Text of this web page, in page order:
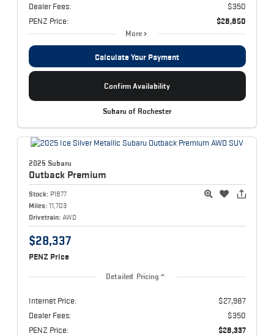
Dealer Fees:
$350
PENZ Price:
$28,850
More
Calculate Your Payment
Confirm Availability
Subaru of Rochester
2025 Subaru
Outback Premium
Stock: P1877
Miles: 11,703
Drivetrain: AWD
$28,337
PENZ Price
Detailed Pricing
Internet Price:
$27,987
Dealer Fees:
$350
PENZ Price:
$28,337